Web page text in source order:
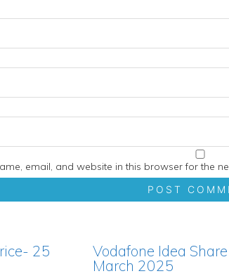
email, and website in this browser for the
25
Vodafone Idea
March 2025